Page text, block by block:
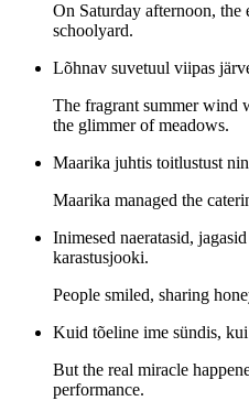
On Saturday afternoon, the
schoolyard.
Lõhnav suvetuul viipas
The fragrant summer wind
the glimmer of meadows.
Maarika juhtis toitlustust
Maarika managed the
Inimesed naeratasid,
karastusjooki.
People smiled, sharing
Kuid tõeline ime sündis, kui
But the real miracle
performance.